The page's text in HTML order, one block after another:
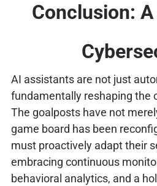
Conclusion:
AI assistants are not just
fundamentally reshaping the
The goalposts have not
game board has been
must proactively adapt their
embracing continuous
behavioral analytics, and a